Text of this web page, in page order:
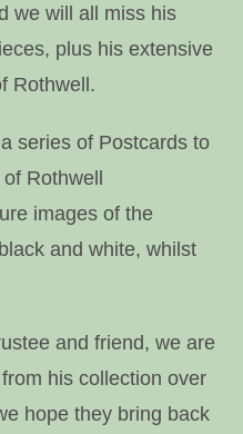
we will all miss his
plus his extensive
Rothwell.
series of Postcards to
Rothwell
images of the
and white, whilst
and friend, we are
his collection over
hope they bring back